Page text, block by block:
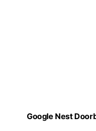
Google Nest